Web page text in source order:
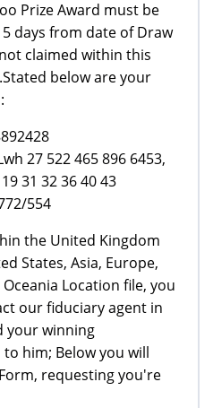
Prize Award must be
days from date of Draw
claimed within this
below are your
27 522 465 896 6453,
31 32 36 40 43
554
the United Kingdom
States, Asia, Europe,
Location file, you
our fiduciary agent in
your winning
him; Below you will
requesting you're